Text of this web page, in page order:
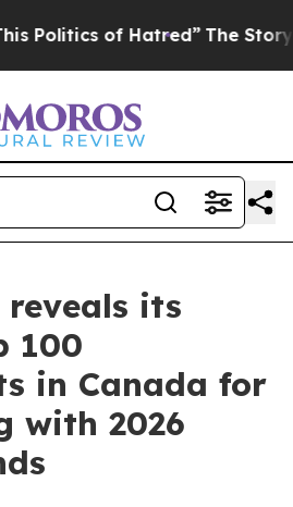
of Hatred” The Story Behind
reveals its
100
in Canada for
with 2026